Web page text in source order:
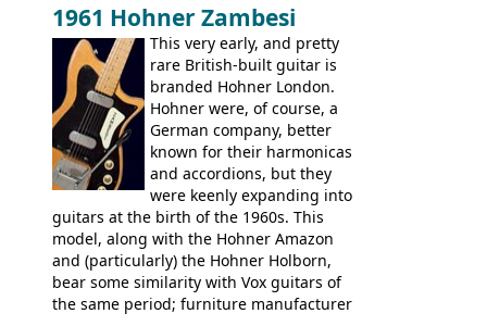
by Eko, in Recanati, using the same
hardware and pickups as fitted to Eko,
and Vox basses built around the same
time. It's certainly a fine looking bass, and
not a bad player either.
1961 Hohner Zambesi
This very early, and pretty
rare British-built guitar is
branded Hohner London.
Hohner were, of course, a
German company, better
known for their harmonicas
and accordions, but they
were keenly expanding into
guitars at the birth of the 1960s. This
model, along with the Hohner Amazon
and (particularly) the Hohner Holborn,
bear some similarity with Vox guitars of
the same period; furniture manufacturer